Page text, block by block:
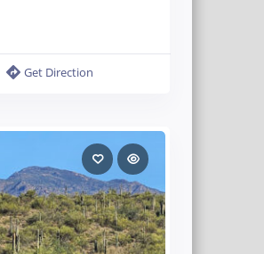
Get Direction